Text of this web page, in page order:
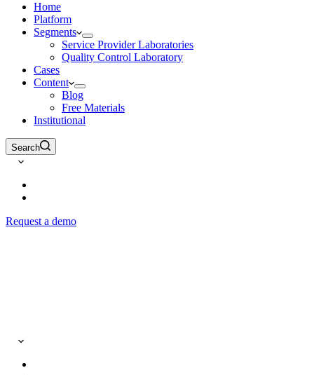
Home
Platform
Segments
Service Provider Laboratories
Quality Control Laboratory
Cases
Content
Blog
Free Materials
Institutional
Search
Request a demo